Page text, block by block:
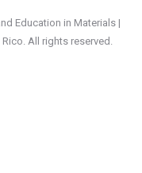
Education in Materials |
Rico. All rights reserved.